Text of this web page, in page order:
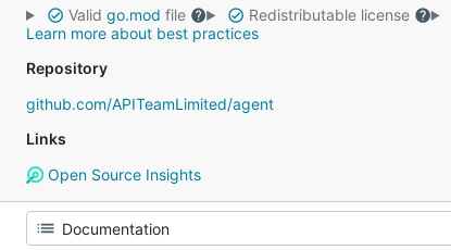
Valid go.mod file Redistributable license
Learn more about best practices
Repository
github.com/APITeamLimited/agent
Links
Open Source Insights